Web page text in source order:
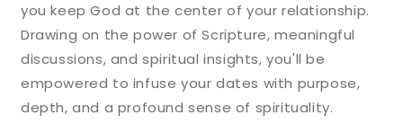
you keep God at the center of your relationship.
Drawing on the power of Scripture, meaningful
discussions, and spiritual insights, you'll be
empowered to infuse your dates with purpose,
depth, and a profound sense of spirituality.